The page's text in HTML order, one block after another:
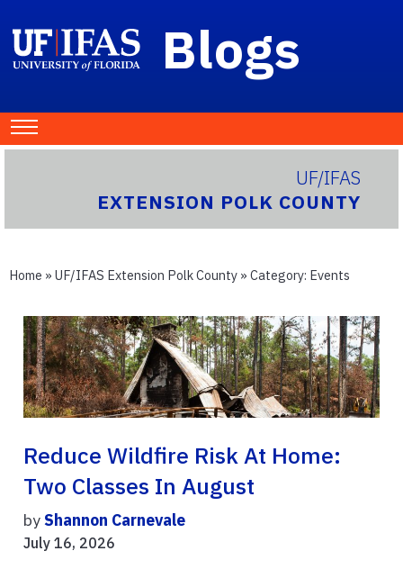
Blogs
UF/IFAS
EXTENSION POLK COUNTY
Home » UF/IFAS Extension Polk County » Category: Events
Reduce Wildfire Risk At Home:
Two Classes In August
byShannon Carnevale
July 16, 2026